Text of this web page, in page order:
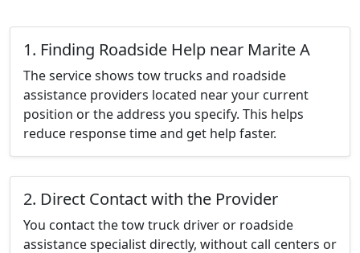
1. Finding Roadside Help near Marite A
The service shows tow trucks and roadside
assistance providers located near your current
position or the address you specify. This helps
reduce response time and get help faster.
2. Direct Contact with the Provider
You contact the tow truck driver or roadside
assistance specialist directly, without call centers or